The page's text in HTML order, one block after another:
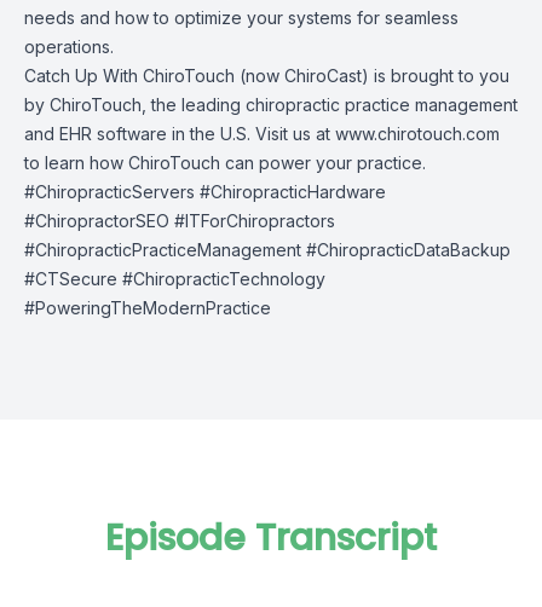
needs and how to optimize your systems for seamless
operations.
Catch Up With ChiroTouch (now ChiroCast) is brought to you
by ChiroTouch , the leading chiropractic practice management
and EHR software in the U.S. Visit us at www.chirotouch.com
to learn how ChiroTouch can power your practice.
#ChiropracticServers #ChiropracticHardware
#ChiropractorSEO #ITForChiropractors
#ChiropracticPracticeManagement #ChiropracticDataBackup
#CTSecure #ChiropracticTechnology
#PoweringTheModernPractice
Episode Transcript